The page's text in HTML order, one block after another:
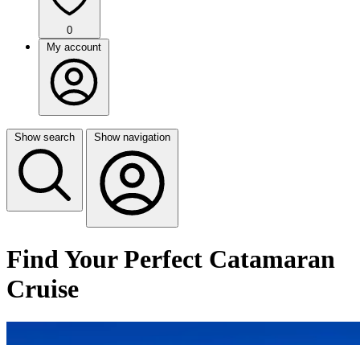
0
My account
Show search Show navigation
Find Your Perfect Catamaran
Cruise